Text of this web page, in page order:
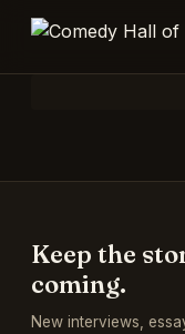
Keep the
coming.
New interviews,